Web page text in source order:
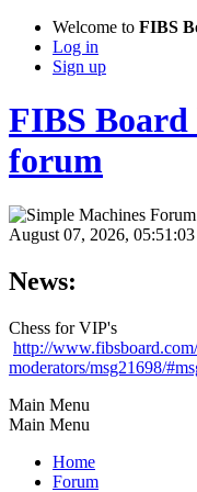
Welcome to FIBS
Log in
Sign up
FIBS Board
forum
August 07, 2026,
News:
Chess for VIP's
http://
moderators/msg21698/
Main Menu
Main Menu
Home
Forum